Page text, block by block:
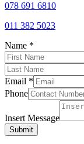
078 691 6810
011 382 5023
Name *
Email *
Phone
Insert Message
Submit